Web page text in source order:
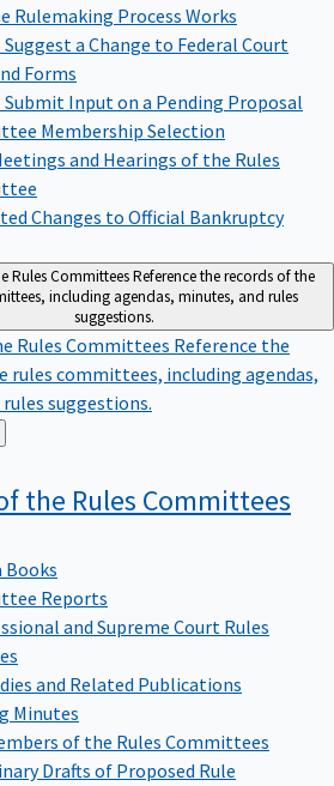
Rulemaking Process Works
a Change to Federal Court
Forms
Submit Input on a Pending Proposal
Membership Selection
and Hearings of the Rules
Changes to Official Bankruptcy
Rules CommitteesReference the records of the
including agendas, minutes, and rules
suggestions.
Rules Committees Reference the
rules committees, including agendas,
suggestions.
the Rules Committees
Books
Reports
and Supreme Court Rules
and Related Publications
Minutes
of the Rules Committees
Drafts of Proposed Rule